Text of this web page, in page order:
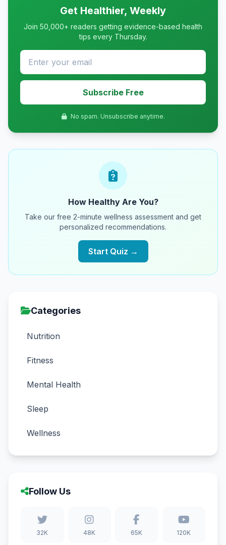
Get Healthier, Weekly
Join 50,000+ readers getting evidence-based health
tips every Thursday.
Subscribe Free
No spam. Unsubscribe anytime.
How Healthy Are You?
Take our free 2-minute wellness assessment and get
personalized recommendations.
Start Quiz →
Categories
Nutrition
Fitness
Mental Health
Sleep
Wellness
Follow Us
32K 48K 65K 120K